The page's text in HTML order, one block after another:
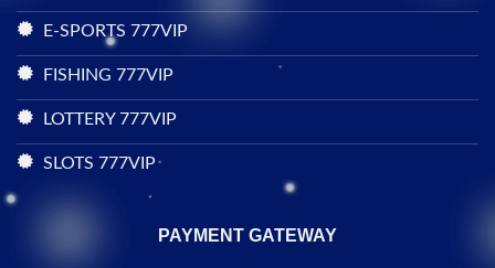
E-SPORTS 777VIP
FISHING 777VIP
LOTTERY 777VIP
SLOTS 777VIP
PAYMENT GATEWAY